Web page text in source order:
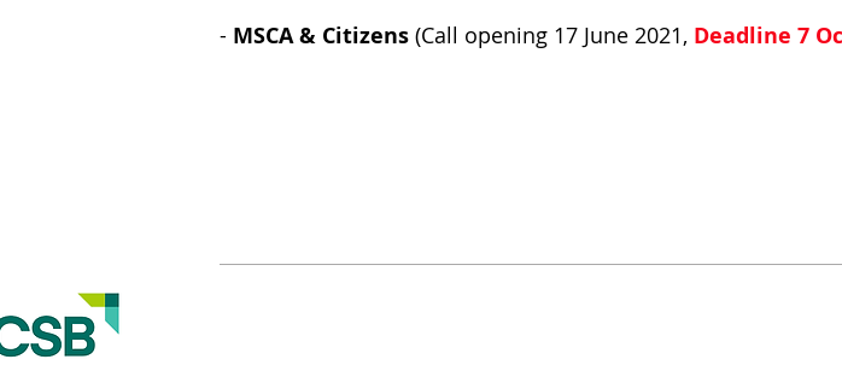
- MSCA & Citizens (Call opening 17 June 2021, Deadline 7